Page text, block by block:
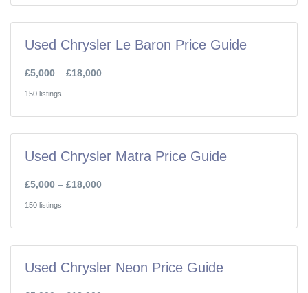
Used Chrysler Le Baron Price Guide
£5,000 – £18,000
150 listings
Used Chrysler Matra Price Guide
£5,000 – £18,000
150 listings
Used Chrysler Neon Price Guide